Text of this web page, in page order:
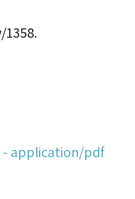
- application/pdf